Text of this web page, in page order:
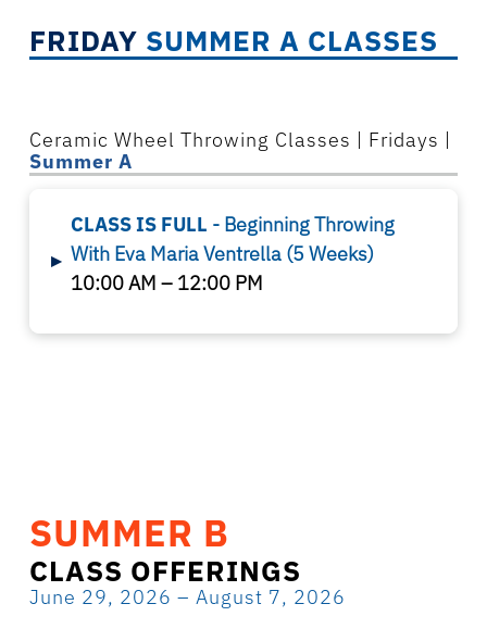
FRIDAY SUMMER A CLASSES
Ceramic Wheel Throwing Classes | Fridays |
Summer A
▸
CLASS IS FULL - Beginning Throwing
With Eva Maria Ventrella(5 Weeks)
10:00 AM – 12:00 PM
SUMMER B
CLASS OFFERINGS
June 29, 2026 – August 7, 2026